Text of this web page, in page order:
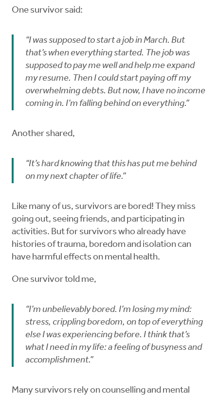
One survivor said:
“I was supposed to start a job in March. But
that’s when everything started. The job was
supposed to pay me well and help me expand
my resume. Then I could start paying off my
overwhelming debts. But now, I have no income
coming in. I’m falling behind on everything.”
Another shared,
“It’s hard knowing that this has put me behind
on my next chapter of life.”
Like many of us, survivors are bored! They miss
going out, seeing friends, and participating in
activities. But for survivors who already have
histories of trauma, boredom and isolation can
have harmful effects on mental health.
One survivor told me,
“I’m unbelievably bored. I’m losing my mind:
stress, crippling boredom, on top of everything
else I was experiencing before. I think that’s
what I need in my life: a feeling of busyness and
accomplishment.”
Many survivors rely on counselling and mental